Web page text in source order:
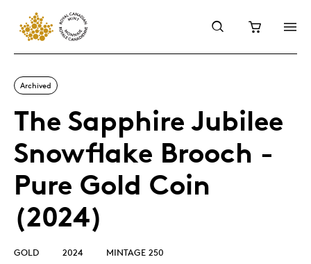
Archived
The Sapphire Jubilee
Snowflake Brooch -
Pure Gold Coin
(2024)
GOLD 2024 MINTAGE 250